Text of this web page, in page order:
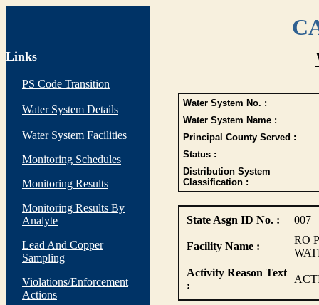
Links
PS Code Transition
Water System Details
Water System Facilities
Monitoring Schedules
Monitoring Results
Monitoring Results By
Analyte
Lead And Copper
Sampling
Violations/Enforcement
Actions
Water System No. :
Water System Name :
Principal County Served :
Status :
Distribution System
Classification :
State Asgn ID No. : 007
Facility Name :
RO
Activity Reason Text
: